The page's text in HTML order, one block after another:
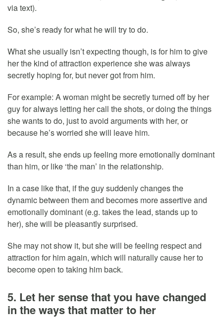
via text).
So, she’s ready for what he will try to do.
What she usually isn’t expecting though, is for him to give
her the kind of attraction experience she was always
secretly hoping for, but never got from him.
For example: A woman might be secretly turned off by her
guy for always letting her call the shots, or doing the things
she wants to do, just to avoid arguments with her, or
because he’s worried she will leave him.
As a result, she ends up feeling more emotionally dominant
than him, or like ‘the man’ in the relationship.
In a case like that, if the guy suddenly changes the
dynamic between them and becomes more assertive and
emotionally dominant (e.g. takes the lead, stands up to
her), she will be pleasantly surprised.
She may not show it, but she will be feeling respect and
attraction for him again, which will naturally cause her to
become open to taking him back.
5. Let her sense that you have changed
in the ways that matter to her